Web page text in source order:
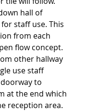
hall of
staff use. This
from each
flow concept.
other hallway
use staff
to
at the end which
reception area.